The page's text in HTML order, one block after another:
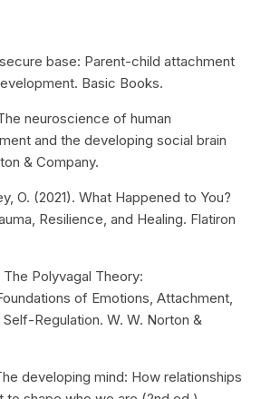
base: Parent-child attachment
Basic Books.
neuroscience of human
and the developing social brain
& Company.
O. (2021). What Happened to You?
Resilience, and Healing. Flatiron
The Polyvagal Theory:
of Emotions, Attachment,
Regulation. W. W. Norton &
developing mind: How relationships